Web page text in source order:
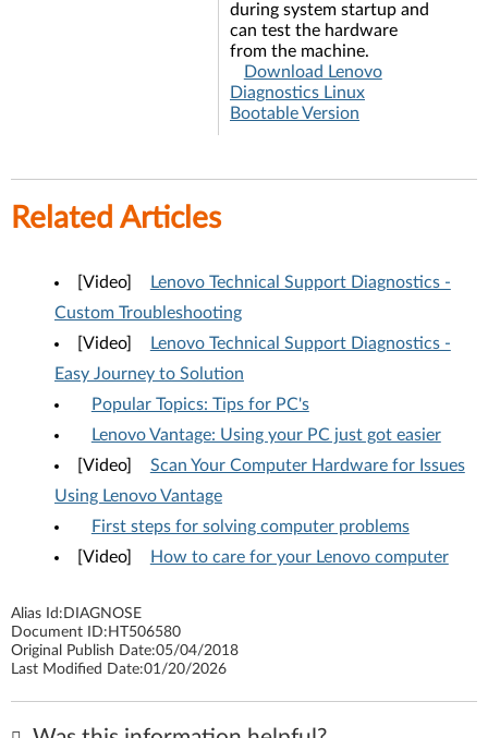
during system startup and
can test the hardware
from the machine.
Download Lenovo
Diagnostics Linux
Bootable Version
Related Articles
[Video]
Lenovo Technical Support Diagnostics -
Custom Troubleshooting
[Video]
Lenovo Technical Support Diagnostics -
Easy Journey to Solution
Popular Topics: Tips for PC's
Lenovo Vantage: Using your PC just got easier
[Video]
Scan Your Computer Hardware for Issues
Using Lenovo Vantage
First steps for solving computer problems
[Video]
How to care for your Lenovo computer
Alias Id: DIAGNOSE
Document ID: HT506580
Original Publish Date:05/04/2018
Last Modified Date:01/20/2026